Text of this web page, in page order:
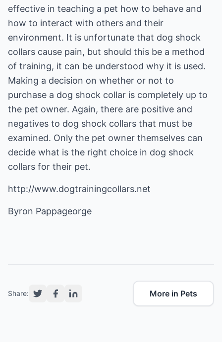
effective in teaching a pet how to behave and
how to interact with others and their
environment. It is unfortunate that dog shock
collars cause pain, but should this be a method
of training, it can be understood why it is used.
Making a decision on whether or not to
purchase a dog shock collar is completely up to
the pet owner. Again, there are positive and
negatives to dog shock collars that must be
examined. Only the pet owner themselves can
decide what is the right choice in dog shock
collars for their pet.
http://www.dogtrainingcollars.net
Byron Pappageorge
Share: More in Pets